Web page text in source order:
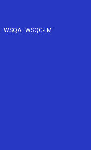
· WSQA· WSQC-FM ·